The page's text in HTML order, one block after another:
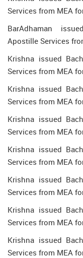
Services from MEA
BarAdhaman
Apostille Services
Krishna issued
Services from MEA
Krishna issued
Services from MEA
Krishna issued
Services from MEA
Krishna issued
Services from MEA
Krishna issued
Services from MEA
Krishna issued
Services from MEA
Krishna issued
Services from MEA